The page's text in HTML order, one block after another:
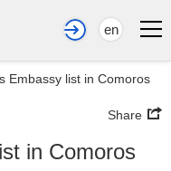
en
Embassy list in Comoros
Share
in Comoros